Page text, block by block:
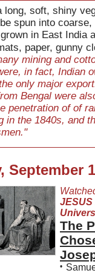
long, soft, shiny
spun into coarse,
in East India
paper, gunny
mining and
in fact, Indian
only major
Bengal were
penetration of of
in the 1840s, and
September
JESUS
The
•